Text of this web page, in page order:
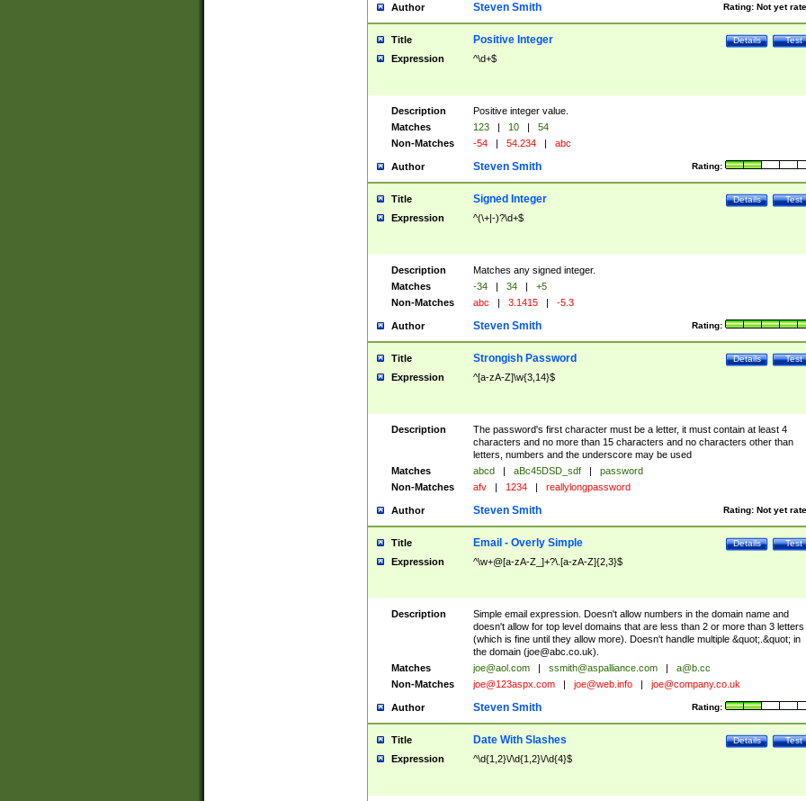
Author Rating: Not yet
Steven Smith
Title Test
Details
Positive Integer
Expression ^\d+$
Description
Positive integer value.
Matches
123 | 10 |
54
Non-Matches
-54 | 54.234 | abc
Author Rating:
Steven Smith
Title Test
Details
Signed Integer
Expression ^(\+|-)?\d+$
Description
Matches any signed integer.
Matches
-34 | 34 |
+5
Non-Matches
abc | 3.1415 | -5.3
Author Rating:
Steven Smith
Title Test
Details
Strongish Password
Expression ^[a-zA-Z]\w{3,14}$
Description
The password's first character must be a letter, it must contain at least 4
characters and no more than 15 characters and no characters other than
letters, numbers and the underscore may be used
Matches
abcd | aBc45DSD_sdf |
password
Non-Matches
afv | 1234 | reallylongpassword
Author Rating: Not yet
Steven Smith
Title Test
Details
Email - Overly Simple
Expression ^\w+@[a-zA-Z_]+?\.[a-zA-Z]{2,3}$
Description
Simple email expression. Doesn't allow numbers in the domain name and
doesn't allow for top level domains that are less than 2 or more than 3 letters
(which is fine until they allow more). Doesn't handle multiple &quot;.&quot; in
the domain (joe@abc.co.uk).
Matches
joe@aol.com | ssmith@aspalliance.com |
a@b.cc
Non-Matches
joe@123aspx.com | joe@web.info | joe@company.co.uk
Author Rating:
Steven Smith
Title Test
Details
Date With Slashes
Expression ^\d{1,2}\/\d{1,2}\/\d{4}$